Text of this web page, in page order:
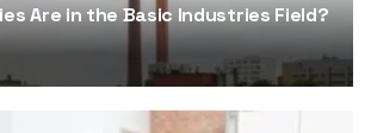
Are in the Basic Industries Field?